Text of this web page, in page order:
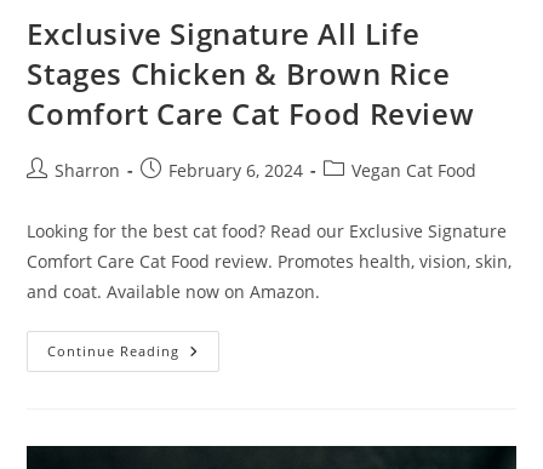
Exclusive Signature All Life
Stages Chicken & Brown Rice
Comfort Care Cat Food Review
PostSharron
PostFebruary 6, 2024
PostVegan Cat Food
Looking for the best cat food? Read our Exclusive Signature
Comfort Care Cat Food review. Promotes health, vision, skin,
and coat. Available now on Amazon.
Continue Reading Exclusive
Signature
&